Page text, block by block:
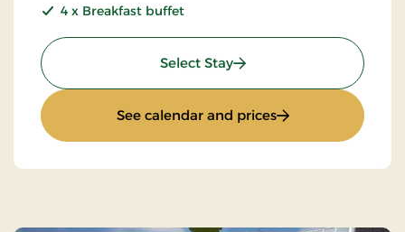
4 x Breakfast buffet
Select Stay: Special price 5 days
See calendar and prices: Special price 5